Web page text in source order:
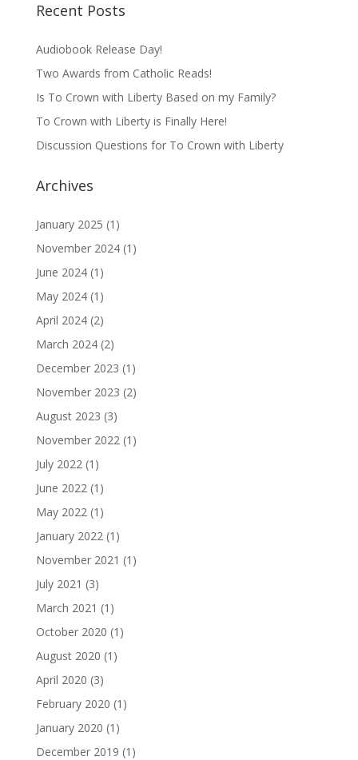
Recent Posts
Audiobook Release Day!
Two Awards from Catholic Reads!
Is To Crown with Liberty Based on my Family?
To Crown with Liberty is Finally Here!
Discussion Questions for To Crown with Liberty
Archives
January 2025 (1)
November 2024(1)
June 2024(1)
May 2024(1)
April 2024(2)
March 2024(2)
December 2023 (1)
November 2023 (2)
August 2023 (3)
November 2022(1)
July 2022(1)
June 2022(1)
May 2022(1)
January 2022(1)
November 2021 (1)
July 2021 (3)
March 2021 (1)
October 2020 (1)
August 2020 (1)
April 2020 (3)
February 2020 (1)
January 2020 (1)
December 2019 (1)